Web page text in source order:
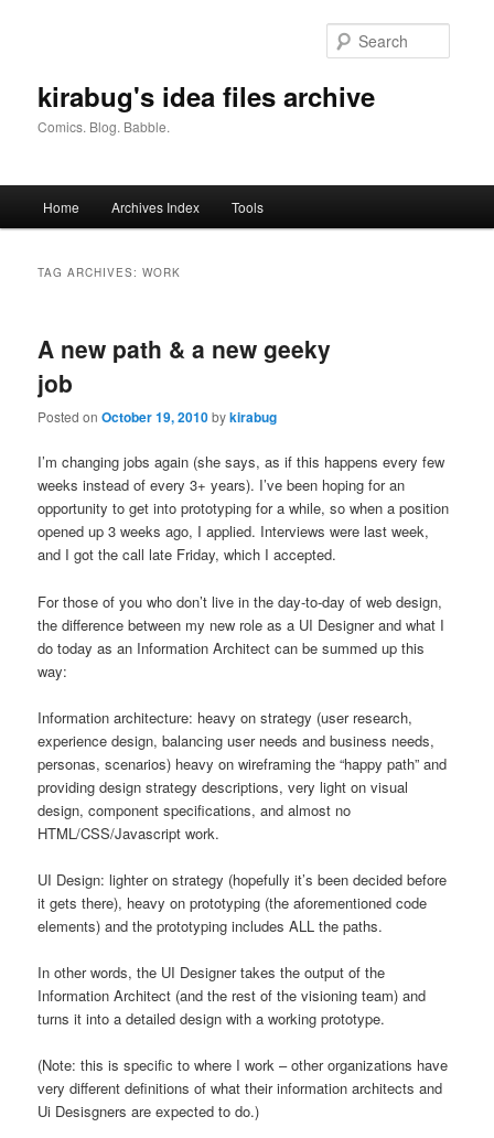
kirabug's idea files archive
Comics. Blog. Babble.
Home Archives Index Tools
TAG ARCHIVES:WORK
A new path & a new geeky
job
Posted onOctober 19, 2010bykirabug
I’m changing jobs again (she says, as if this happens every few
weeks instead of every 3+ years). I’ve been hoping for an
opportunity to get into prototyping for a while, so when a position
opened up 3 weeks ago, I applied. Interviews were last week,
and I got the call late Friday, which I accepted.
For those of you who don’t live in the day-to-day of web design,
the difference between my new role as a UI Designer and what I
do today as an Information Architect can be summed up this
way:
Information architecture: heavy on strategy (user research,
experience design, balancing user needs and business needs,
personas, scenarios) heavy on wireframing the “happy path” and
providing design strategy descriptions, very light on visual
design, component specifications, and almost no
HTML/CSS/Javascript work.
UI Design: lighter on strategy (hopefully it’s been decided before
it gets there), heavy on prototyping (the aforementioned code
elements) and the prototyping includes ALL the paths.
In other words, the UI Designer takes the output of the
Information Architect (and the rest of the visioning team) and
turns it into a detailed design with a working prototype.
(Note: this is specific to where I work – other organizations have
very different definitions of what their information architects and
Ui Desisgners are expected to do.)